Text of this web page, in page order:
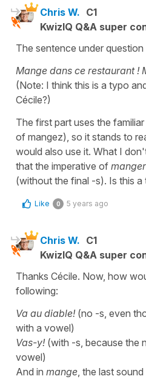
Chris W. C1
KwizIQ Q&A super
The sentence under question
Mange dans ce restaurant !
(Note: I think this is a typo
Cécile?)
The first part uses the familiar
of mangez), so it stands to
would also use it. What I
that the imperative of manger
(without the final -s). Is this a
Like 0 5 years ago
Chris W. C1
KwizIQ Q&A super
Thanks Cécile. Now, how
following:
Va au diable! (no -s, even
with a vowel)
Vas-y!(with -s, because the
vowel)
And in mange , the last